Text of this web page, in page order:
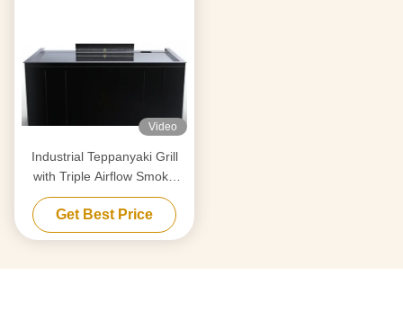
Video
Industrial Teppanyaki Grill
with Triple Airflow Smoke
Purification & Anti-Clog Tech
Get Best Price